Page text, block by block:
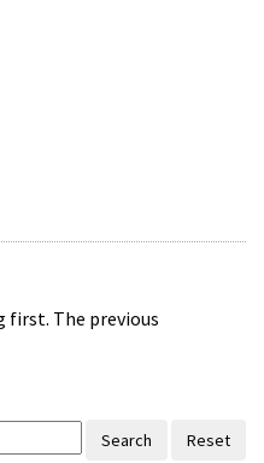
first. The previous
Search Reset